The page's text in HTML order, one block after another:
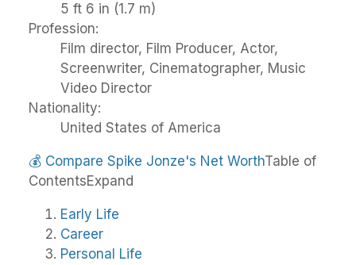
5 ft 6 in (1.7 m)
Profession:
Film director, Film Producer, Actor,
Screenwriter, Cinematographer, Music
Video Director
Nationality:
United States of America
💰 Compare Spike Jonze's Net WorthTable of
ContentsExpand
Early Life
Career
Personal Life